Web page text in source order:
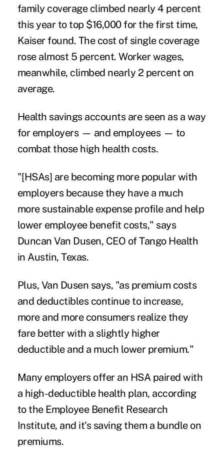
family coverage climbed nearly 4 percent
this year to top $16,000 for the first time,
Kaiser found. The cost of single coverage
rose almost 5 percent. Worker wages,
meanwhile, climbed nearly 2 percent on
average.
Health savings accounts are seen as a way
for employers — and employees — to
combat those high health costs.
"[HSAs] are becoming more popular with
employers because they have a much
more sustainable expense profile and help
lower employee benefit costs," says
Duncan Van Dusen, CEO of Tango Health
in Austin, Texas.
Plus, Van Dusen says, "as premium costs
and deductibles continue to increase,
more and more consumers realize they
fare better with a slightly higher
deductible and a much lower premium."
Many employers offer an HSA paired with
a high-deductible health plan, according
to the Employee Benefit Research
Institute, and it's saving them a bundle on
premiums.